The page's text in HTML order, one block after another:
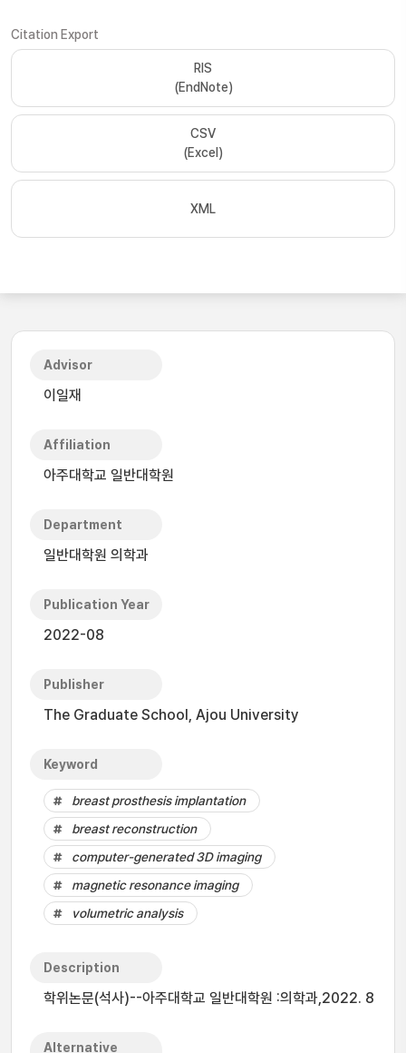
Citation Export
RIS
(EndNote)
CSV
(Excel)
XML
Advisor
이일재
Affiliation
아주대학교 일반대학원
Department
일반대학원 의학과
Publication Year
2022-08
Publisher
The Graduate School, Ajou University
Keyword
breast prosthesis implantation
breast reconstruction
computer-generated 3D imaging
magnetic resonance imaging
volumetric analysis
Description
학위논문(석사)--아주대학교 일반대학원 :의학과,2022. 8
Alternative